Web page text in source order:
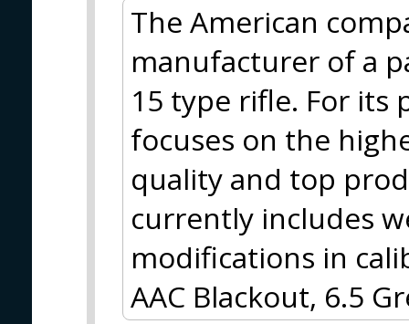
The American
manufacturer of a
15 type rifle. For its
focuses on the
quality and top
currently includes
modifications in
AAC Blackout, 6.5